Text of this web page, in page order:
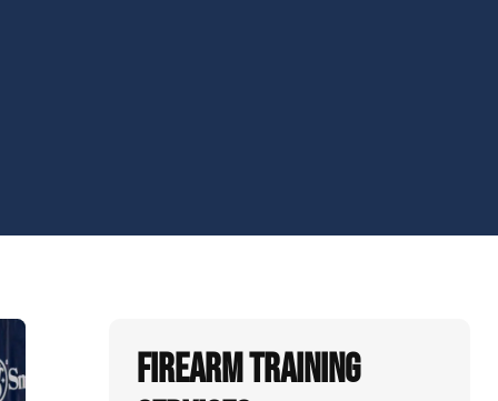
Firearm Training